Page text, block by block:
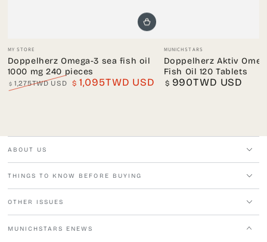
Vendor:
MY STORE
Doppelherz Omega-3 sea fish oil
1000 mg 240 pieces
Regular
$ 1,275TWD USD $ 1,095TWD USD
Vendor:
MUNICHSTARS
Doppelherz Aktiv
Fish Oil 120 Tablets
Regular
$ 990TWD USD
ABOUT US
THINGS TO KNOW BEFORE BUYING
OTHER ISSUES
MUNICHSTARS ENEWS